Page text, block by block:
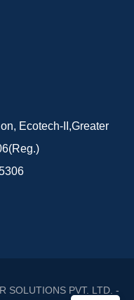
Ecotech-II,Greater
SOLUTIONS PVT. LTD. -